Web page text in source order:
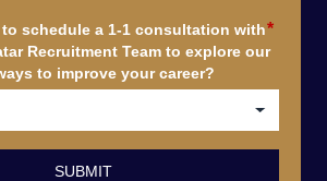
*
schedule a 1-1 consultation with
Recruitment Team to explore our
to improve your career?
SUBMIT